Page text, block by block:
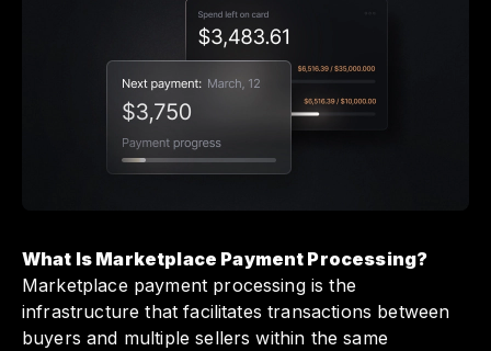
What Is Marketplace Payment Processing?
Marketplace payment processing is the
infrastructure that facilitates transactions between
buyers and multiple sellers within the same